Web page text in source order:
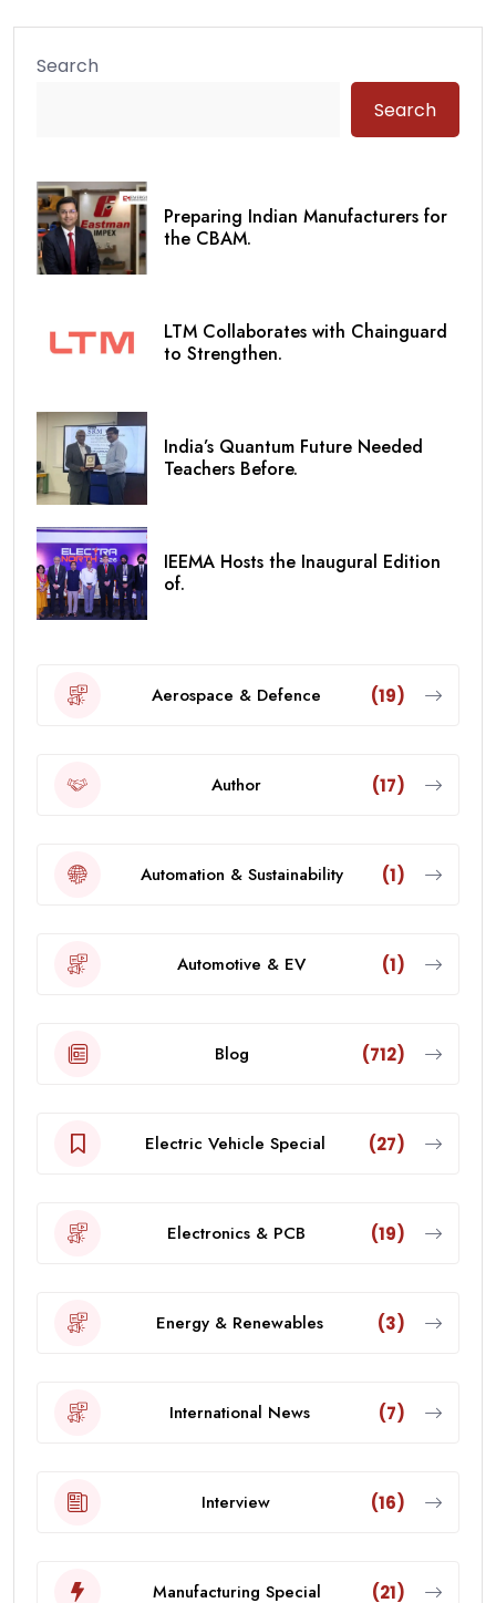
Search
Search
Preparing Indian Manufacturers for
the CBAM.
LTM Collaborates with Chainguard
to Strengthen.
India’s Quantum Future Needed
Teachers Before.
IEEMA Hosts the Inaugural Edition
of.
Aerospace & Defence (19)
Author (17)
Automation & Sustainability (1)
Automotive & EV (1)
Blog (712)
Electric Vehicle Special (27)
Electronics & PCB (19)
Energy & Renewables (3)
International News (7)
Interview (16)
Manufacturing Special (21)